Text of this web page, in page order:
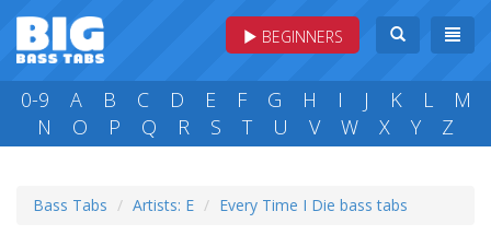
BEGINNERS
0-9 A B C D E F G H I J K L
M
N
O P Q R S T U V W X Y Z
Bass Tabs Artists: E Every Time I Die bass tabs